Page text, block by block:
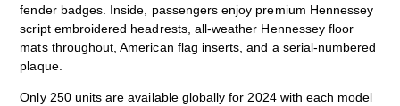
fender badges. Inside, passengers enjoy premium Hennessey
script embroidered headrests, all-weather Hennessey floor
mats throughout, American flag inserts, and a serial-numbered
plaque.
Only 250 units are available globally for 2024 with each model